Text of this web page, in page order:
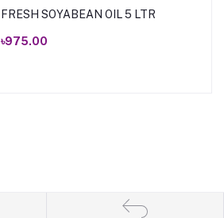
FRESH SOYABEAN OIL 5 LTR
৳975.00